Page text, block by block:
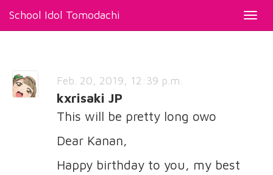
School Idol Tomodachi
Feb. 20, 2019, 12:39 p.m.
kxrisaki JP
This will be pretty long owo
Dear Kanan,
Happy birthday to you, my best